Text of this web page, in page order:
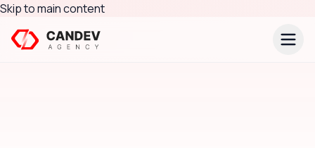
Skip to main content